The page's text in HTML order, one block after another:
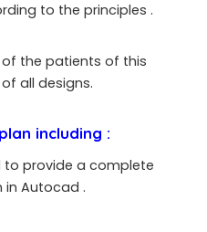
to the principles .
the patients of this
all designs.
including :
to provide a complete
in Autocad .